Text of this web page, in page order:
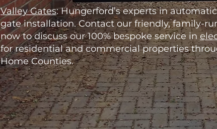
Valley Gates: Hungerford’s experts in
gate installation. Contact our friendly, family-
now to discuss our 100% bespoke service in
for residential and commercial properties
Home Counties.